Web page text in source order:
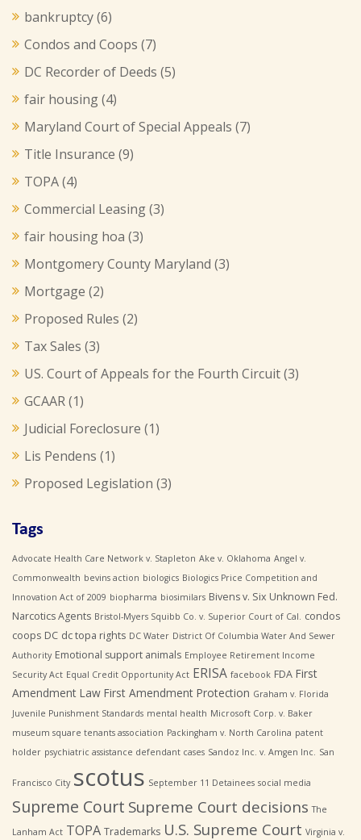
bankruptcy(6)
Condos and Coops (7)
DC Recorder of Deeds (5)
fair housing(4)
Maryland Court of Special Appeals (7)
Title Insurance (9)
TOPA(4)
Commercial Leasing(3)
fair housing hoa (3)
Montgomery County Maryland (3)
Mortgage (2)
Proposed Rules (2)
Tax Sales (3)
US. Court of Appeals for the Fourth Circuit(3)
GCAAR(1)
Judicial Foreclosure (1)
Lis Pendens (1)
Proposed Legislation (3)
Tags
Advocate Health Care Network v. Stapleton Ake v. Oklahoma Angel v.
Commonwealth bevins action biologics Biologics Price Competition and
Innovation Act of 2009 biopharma biosimilars Bivens v. Six Unknown Fed.
Narcotics Agents Bristol-Myers Squibb Co. v. Superior Court of Cal.
condos
coops DC dc topa rights DC Water District Of Columbia Water And Sewer
Authority Emotional support animals Employee Retirement Income
Security Act Equal Credit Opportunity Act ERISA facebook FDA First
Amendment Law First Amendment Protection Graham v. Florida
Juvenile Punishment Standards mental health Microsoft Corp. v. Baker
museum square tenants association Packingham v. North Carolina patent
holder psychiatric assistance defendant cases Sandoz Inc. v. Amgen Inc. San
Francisco City scotus September 11 Detainees social media
Supreme Court Supreme Court decisions The
Lanham Act TOPA Trademarks U.S. Supreme Court Virginia v.